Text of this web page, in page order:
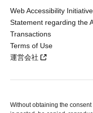
Web Accessibility
Statement regarding the
Transactions
Terms of Use
運営会社
Without obtaining the